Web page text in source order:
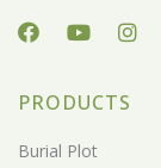
PRODUCTS
Burial Plot